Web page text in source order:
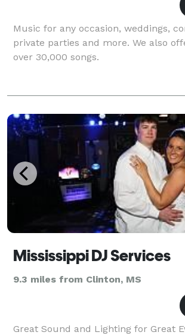
Music for any occasion, weddings,
private parties and more. We also
over 30,000 songs.
Mississippi DJ Services
9.3 miles from Clinton, MS
Great Sound and Lighting for Great